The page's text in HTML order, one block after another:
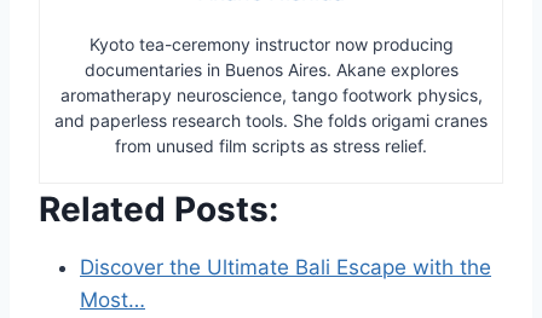
Kyoto tea-ceremony instructor now producing
documentaries in Buenos Aires. Akane explores
aromatherapy neuroscience, tango footwork physics,
and paperless research tools. She folds origami cranes
from unused film scripts as stress relief.
Related Posts:
Discover the Ultimate Bali Escape with the
Most…